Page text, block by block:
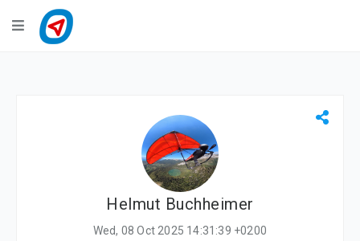
Navigation
Helmut Buchheimer
Wed, 08 Oct 2025 14:31:39 +0200